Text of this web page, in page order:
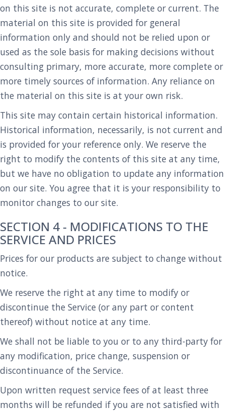
on this site is not accurate, complete or current. The
material on this site is provided for general
information only and should not be relied upon or
used as the sole basis for making decisions without
consulting primary, more accurate, more complete or
more timely sources of information. Any reliance on
the material on this site is at your own risk.
This site may contain certain historical information.
Historical information, necessarily, is not current and
is provided for your reference only. We reserve the
right to modify the contents of this site at any time,
but we have no obligation to update any information
on our site. You agree that it is your responsibility to
monitor changes to our site.
SECTION 4 - MODIFICATIONS TO THE
SERVICE AND PRICES
Prices for our products are subject to change without
notice.
We reserve the right at any time to modify or
discontinue the Service (or any part or content
thereof) without notice at any time.
We shall not be liable to you or to any third-party for
any modification, price change, suspension or
discontinuance of the Service.
Upon written request service fees of at least three
months will be refunded if you are not satisfied with